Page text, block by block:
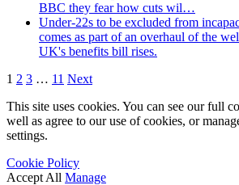
BBC they fear how cuts wil…
Under-22s to be excluded from
comes as part of an overhaul of the
UK's benefits bill rises.
1 2 3 … 11 Next
This site uses cookies. You can see our full
well as agree to our use of cookies, or
settings.
Cookie Policy
Accept All Manage